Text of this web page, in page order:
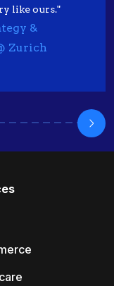
like ours."
&
Zurich